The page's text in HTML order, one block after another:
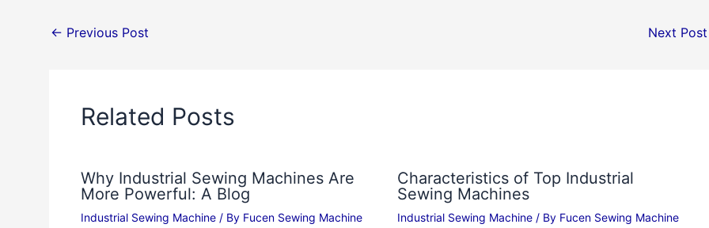
← Previous Post Next
Related Posts
Why Industrial Sewing Machines Are
More Powerful: A Blog
Industrial Sewing Machine / By Fucen Sewing Machine
Characteristics of Top Industrial
Sewing Machines
Industrial Sewing Machine/ By Fucen Sewing Machine